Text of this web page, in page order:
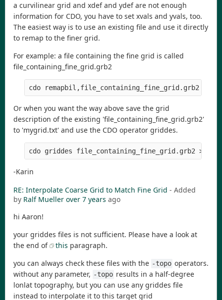
a curvilinear grid and xdef and ydef are not enough
information for CDO, you have to set xvals and yvals, too.
The easiest way is to use an existing file and use it directly
to remap to the finer grid.
For example: a file containing the fine grid is called
file_containing_fine_grid.grb2
Or when you want the way above save the grid
description of the existing 'file_containing_fine_grid.grb2'
to 'mygrid.txt' and use the CDO operator griddes.
-Karin
RE: Interpolate Coarse Grid to Match Fine Grid - Added
by Ralf Mueller over 7 years ago
hi Aaron!
your griddes files is not sufficient. Please have a look at
the end of
this paragraph.
you can always check these files with the -topo operators.
without any parameter, -topo results in a half-degree
lonlat topography, but you can use any griddes file
instead to interpolate it to this target grid